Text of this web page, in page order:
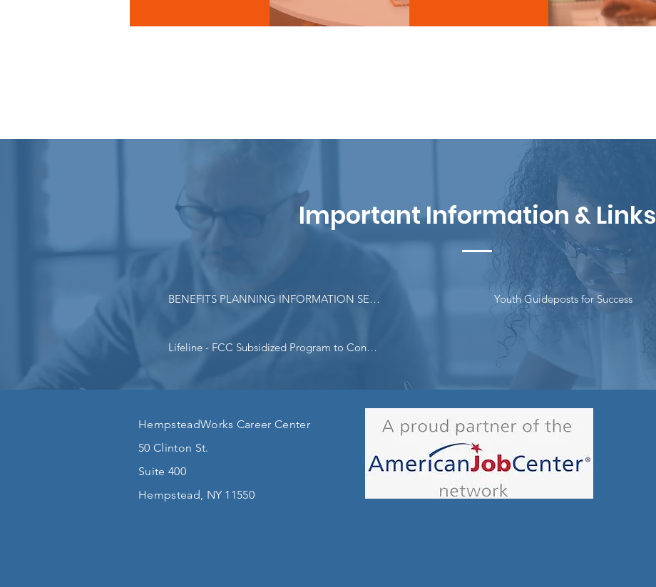
Important Information & Links
BENEFITS PLANNING INFORMATION SESSIONS SCHEDULE
Lifeline - FCC Subsidized Program to Connect Low Income New Yorkers to Significantly Reduced Cost Broadband Services​
Youth Guideposts for Success
HempsteadWorks Career Center
50 Clinton St.
Suite 400
Hempstead, NY 11550